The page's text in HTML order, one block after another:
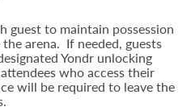
guest to maintain possession
arena. If needed, guests
Yondr unlocking
who access their
will be required to leave the